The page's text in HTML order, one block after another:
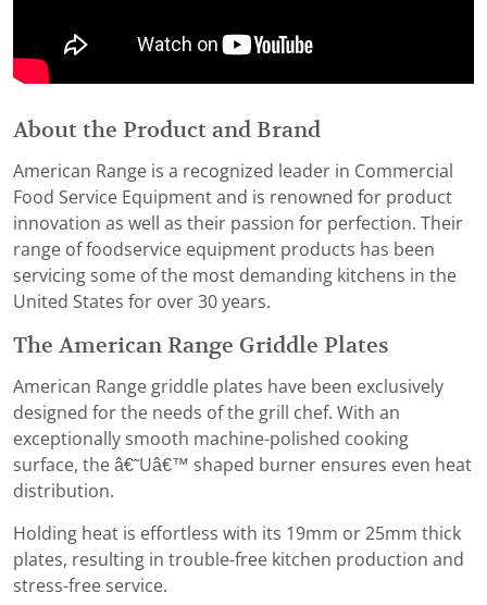
About the Product and Brand
American Range is a recognized leader in Commercial
Food Service Equipment and is renowned for product
innovation as well as their passion for perfection. Their
range of foodservice equipment products has been
servicing some of the most demanding kitchens in the
United States for over 30 years.
The American Range Griddle Plates
American Range griddle plates have been exclusively
designed for the needs of the grill chef. With an
exceptionally smooth machine-polished cooking
surface, the â€˜Uâ€™ shaped burner ensures even heat
distribution.
Holding heat is effortless with its 19mm or 25mm thick
plates, resulting in trouble-free kitchen production and
stress-free service.